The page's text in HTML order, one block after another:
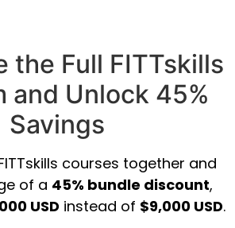
the Full FITTskills
and Unlock 45%
Savings
courses together and
of a 45% bundle discount,
USD instead of $9,000 USD.